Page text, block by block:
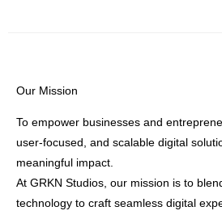
Our Mission
To empower businesses and
user-focused, and scalable digital
meaningful impact.
At GRKN Studios, our mission is to
technology to craft seamless digital